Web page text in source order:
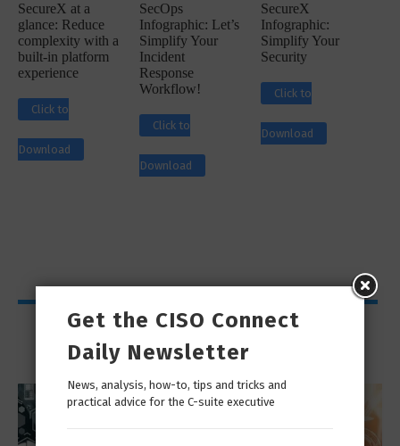
SecureX at a
glance: Reduce
complexity with a
built-in platform
experience
Click to
Download
SecOps
Infographic: Let’s
Simplify Your
Incident
Response
Workflow!
Click to
Download
SecureX
Infographic:
Simplify Your
Security
Click to
Download
Viewpoints
Get the CISO Connect
Daily Newsletter
News, analysis, how-to, tips and tricks and
practical advice for the C-suite executive